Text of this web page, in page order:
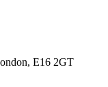
E16 2GT